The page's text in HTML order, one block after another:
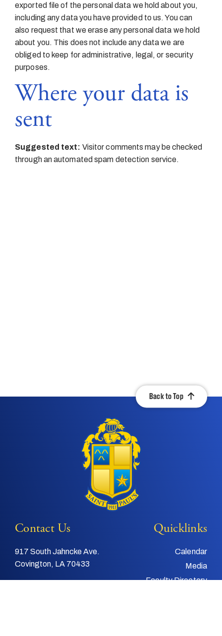
exported file of the personal data we hold about you,
including any data you have provided to us. You can
also request that we erase any personal data we hold
about you. This does not include any data we are
obliged to keep for administrative, legal, or security
purposes.
Where your data is
sent
Suggested text: Visitor comments may be checked
through an automated spam detection service.
Back to Top
Contact Us
917 South Jahncke Ave.
Covington, LA 70433
Quicklinks
Calendar
Media
Faculty Directory